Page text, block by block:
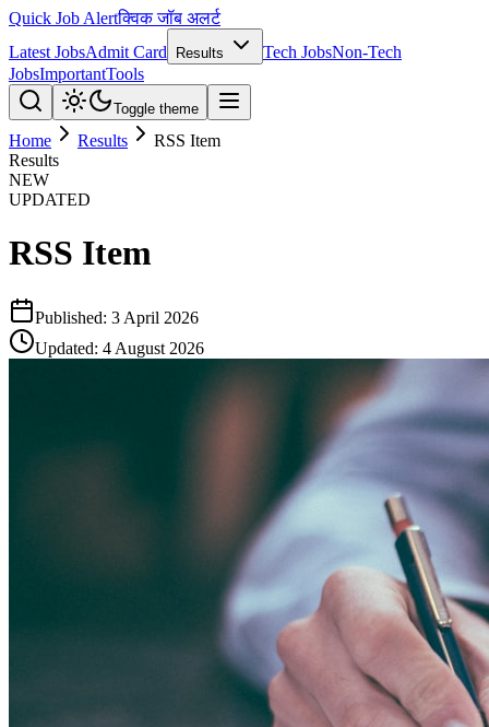
Quick Job Alertक्विक जॉब अलर्ट
Latest JobsAdmit Card Results Tech JobsNon-Tech
JobsImportantTools
Toggle theme
Home Results
RSS Item
Results
NEW
UPDATED
RSS Item
Published: 3 April 2026
Updated: 4 August 2026